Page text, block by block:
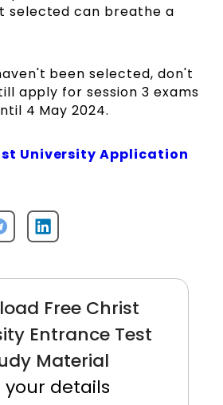
selected can breathe a
been selected, don't
apply for session 3 exams
4 May 2024.
University Application
Free Christ
Entrance Test
Material
your details